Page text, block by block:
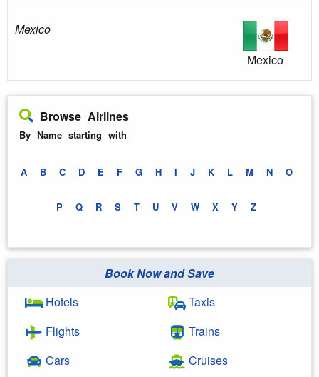
Mexico
Mexico
Browse Airlines
By Name starting with
A B C D E F G H I J K L M N O
P Q R S T U V W X Y Z
Book Now and Save
Hotels
Flights
Cars
Taxis
Trains
Cruises